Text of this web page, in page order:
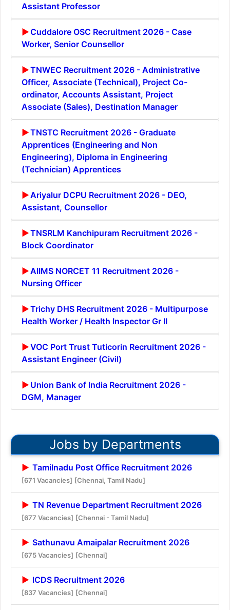
Assistant Professor
Cuddalore OSC Recruitment 2026 - Case
Worker, Senior Counsellor
TNWEC Recruitment 2026 - Administrative
Officer, Associate (Technical), Project Co-
ordinator, Accounts Assistant, Project
Associate (Sales), Destination Manager
TNSTC Recruitment 2026 - Graduate
Apprentices (Engineering and Non
Engineering), Diploma in Engineering
(Technician) Apprentices
Ariyalur DCPU Recruitment 2026 - DEO,
Assistant, Counsellor
TNSRLM Kanchipuram Recruitment 2026 -
Block Coordinator
AIIMS NORCET 11 Recruitment 2026 -
Nursing Officer
Trichy DHS Recruitment 2026 - Multipurpose
Health Worker / Health Inspector Gr II
VOC Port Trust Tuticorin Recruitment 2026 -
Assistant Engineer (Civil)
Union Bank of India Recruitment 2026 -
DGM, Manager
Jobs by Departments
Tamilnadu Post Office Recruitment 2026
[671 Vacancies] [Chennai, Tamil Nadu]
TN Revenue Department Recruitment 2026
[677 Vacancies] [Chennai - Tamil Nadu]
Sathunavu Amaipalar Recruitment 2026
[675 Vacancies] [Chennai]
ICDS Recruitment 2026
[837 Vacancies] [Chennai]